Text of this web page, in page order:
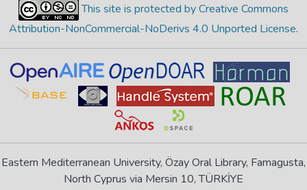
This site is protected by Creative Commons
Attribution-NonCommercial-NoDerivs 4.0 Unported License.
Eastern Mediterranean University, Özay Oral Library, Famagusta,
North Cyprus via Mersin 10, TÜRKİYE